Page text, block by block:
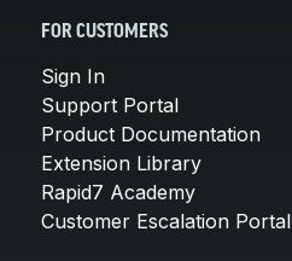
FOR CUSTOMERS
Sign In
Support Portal
Product Documentation
Extension Library
Rapid7 Academy
Customer Escalation Portal